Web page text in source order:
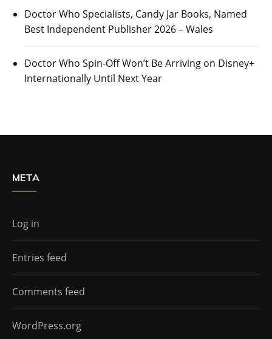
Doctor Who Specialists, Candy Jar Books, Named
Best Independent Publisher 2026 – Wales
Doctor Who Spin-Off Won’t Be Arriving on Disney+
Internationally Until Next Year
META
Log in
Entries feed
Comments feed
WordPress.org